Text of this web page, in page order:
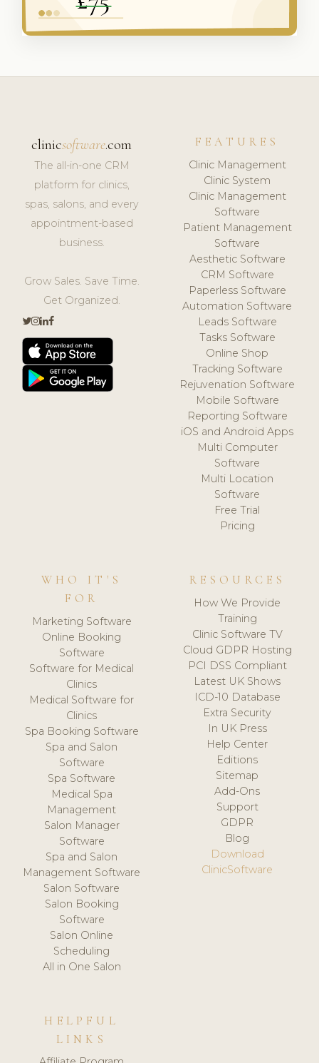
clinicsoftware.com
The all-in-one CRM
platform for clinics,
spas, salons, and every
appointment-based
business.
Grow Sales. Save Time.
Get Organized.
FEATURES
Clinic Management
Clinic System
Clinic Management
Software
Patient Management
Software
Aesthetic Software
CRM Software
Paperless Software
Automation Software
Leads Software
Tasks Software
Online Shop
Tracking Software
Rejuvenation Software
Mobile Software
Reporting Software
iOS and Android Apps
Multi Computer
Software
Multi Location
Software
Free Trial
Pricing
WHO IT'S
FOR
Marketing Software
Online Booking
Software
Software for Medical
Clinics
Medical Software for
Clinics
Spa Booking Software
Spa and Salon
Software
Spa Software
Medical Spa
Management
Salon Manager
Software
Spa and Salon
Management Software
Salon Software
Salon Booking
Software
Salon Online
Scheduling
All in One Salon
RESOURCES
How We Provide
Training
Clinic Software TV
Cloud GDPR Hosting
PCI DSS Compliant
Latest UK Shows
ICD-10 Database
Extra Security
In UK Press
Help Center
Editions
Sitemap
Add-Ons
Support
GDPR
Blog
Download
ClinicSoftware
HELPFUL
LINKS